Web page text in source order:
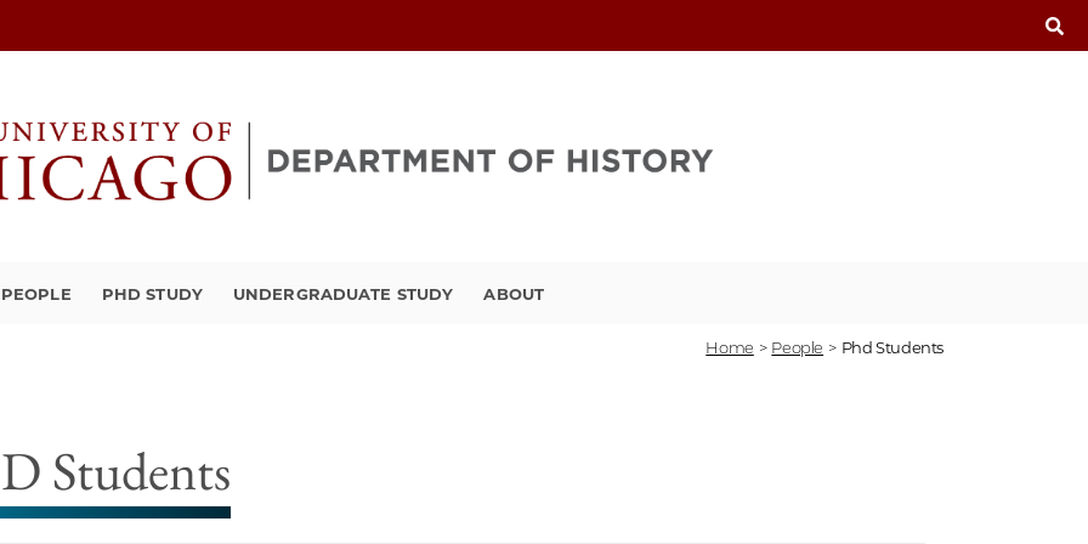
PEOPLE PHD STUDY UNDERGRADUATE STUDY ABOUT
Home > People > Phd Students
Students